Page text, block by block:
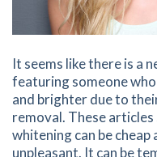
It seems like there is a
featuring someone
and brighter due to
removal. These
whitening can be cheap
unpleasant. It can be